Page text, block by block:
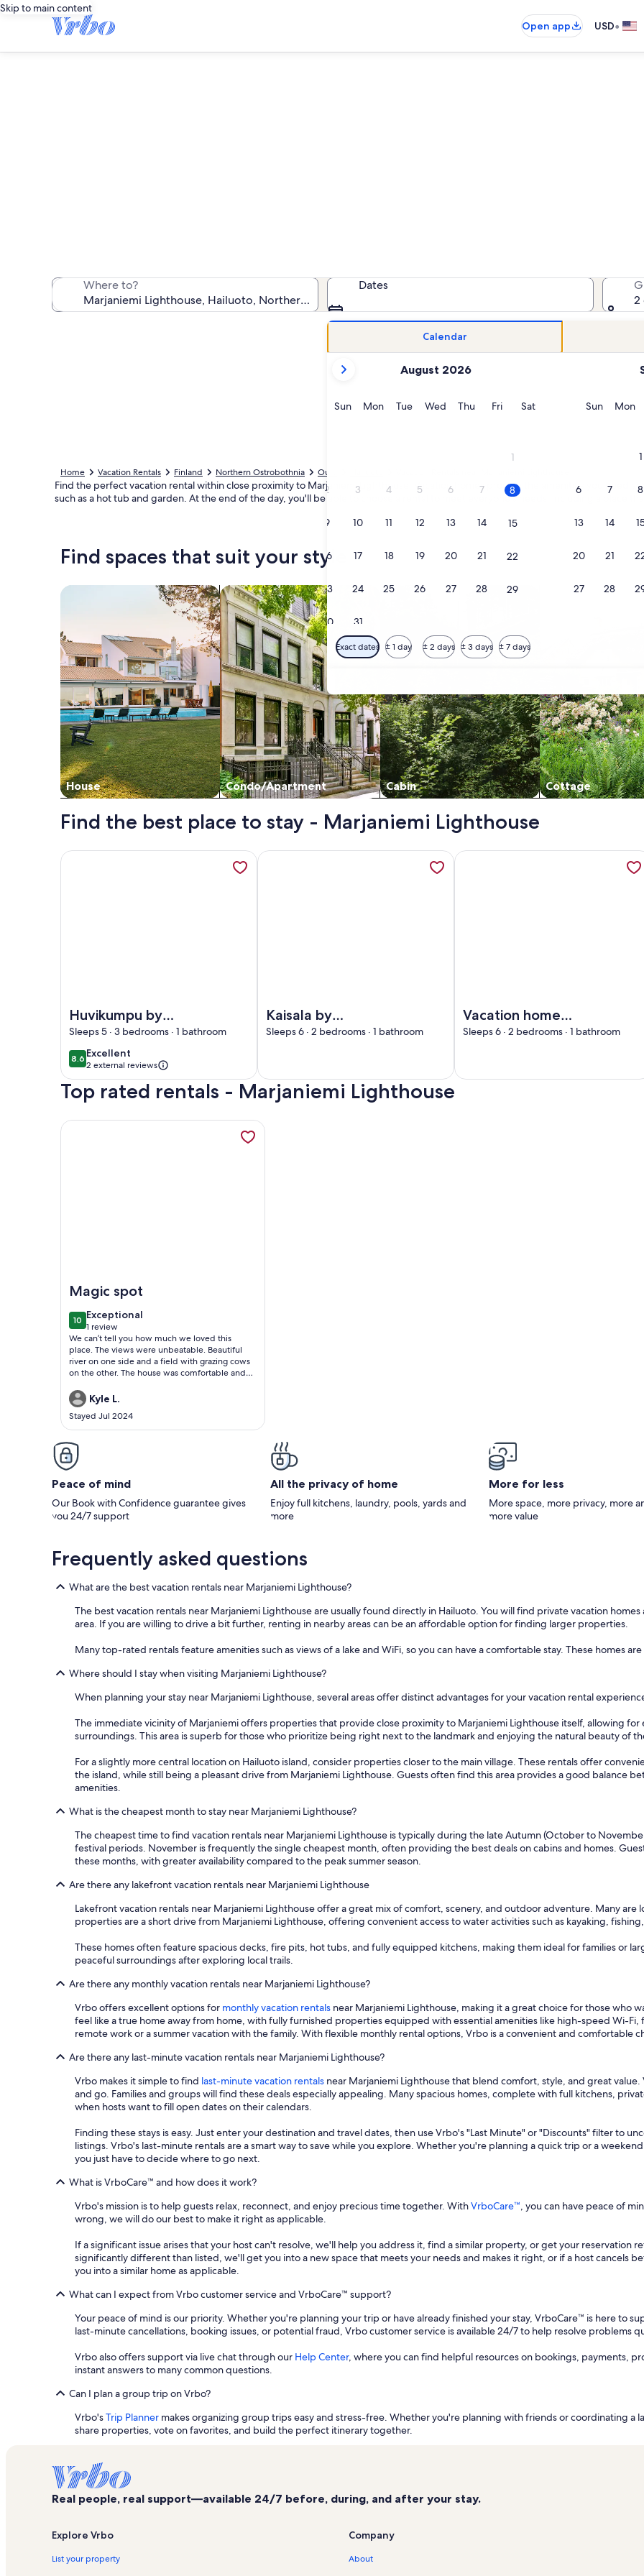
Skip to main content
Open app
USD•
Where to? Dates
Calendar
current
are
2026.
August 2026
SunSunday
MonMonday
TueTuesday
WedWednesday
ThuThursday
FriFridaySatSaturday
1
2 3 4 5 6 7 8
9 10 11 12 13 14 15
16 17 18 19 20 21 22
23 24 25 26 27 28 29
30 31
SunSunday
Mon
1
6 7 8
13 14
20 21
27 28
Exact dates ± 1 day ± 2 days ± 3 days ± 7 days
2
Home Vacation Rentals Finland Northern Ostrobothnia Oulu
Find the perfect vacation rental within close proximity to Marjaniemi Lighthouse. Vacation homes provide the amenities you need
such as a hot tub and garden. At the end of the day, you'll be able to choose a rental to meet everyone's needs, including a place
Find spaces that suit your style
House
Search for Houses
Condo/Apartment
Search for Condos/Apartments
Cabin
search for cabins
Cottage
search for cottages
Find the best place to stay - Marjaniemi Lighthouse
Huvikumpu by
Interhome
Sleeps 5 · 3 bedrooms · 1 bathroom
8.68.6 out of 10
Excellent
excellent
2 external reviews
More information about Huvikumpu by Interhome, opens in a new tab
Kaisala by
Interhome
Sleeps 6 · 2 bedrooms · 1 bathroom
More information about Kaisala by Interhome, opens in a new tab
Vacation home
Taimen by
Sleeps 6 · 2 bedrooms · 1 bathroom
More information about Vacation
Top rated rentals - Marjaniemi Lighthouse
Magic spot
1010 out of 10
Exceptional
exceptional
1 review
(1
review)
We can’t tell you how much we loved this
place. The views were unbeatable. Beautiful
river on one side and a field with grazing cows
on the other. The house was comfortable and
The sauna in the house got hot and made good
steam and the river was just a few steps away.
We hope to stay here again. It almost feels like
home.
Kyle L.
Stayed Jul 2024
More information about Ryytilänranta by Interhome, opens in a new tab
Peace of mind
Our Book with Confidence guarantee gives
you 24/7 support
All the privacy of home
Enjoy full kitchens, laundry, pools, yards and
more
More for less
More space, more privacy, more
more value
Frequently asked questions
What are the best vacation rentals near Marjaniemi Lighthouse?
The best vacation rentals near Marjaniemi Lighthouse are usually found directly in Hailuoto. You will find private vacation
area. If you are willing to drive a bit further, renting in nearby areas can be an affordable option for finding larger properties.
Many top-rated rentals feature amenities such as views of a lake and WiFi, so you can have a comfortable stay. These homes
Where should I stay when visiting Marjaniemi Lighthouse?
When planning your stay near Marjaniemi Lighthouse, several areas offer distinct advantages for your vacation rental
The immediate vicinity of Marjaniemi offers properties that provide close proximity to Marjaniemi Lighthouse itself, allowing for
surroundings. This area is superb for those who prioritize being right next to the landmark and enjoying the natural beauty of
For a slightly more central location on Hailuoto island, consider properties closer to the main village. These rentals offer
the island, while still being a pleasant drive from Marjaniemi Lighthouse. Guests often find this area provides a good balance
amenities.
What is the cheapest month to stay near Marjaniemi Lighthouse?
The cheapest time to find vacation rentals near Marjaniemi Lighthouse is typically during the late Autumn (October to
festival periods. November is frequently the single cheapest month, often providing the best deals on cabins and homes.
these months, with greater availability compared to the peak summer season.
Are there any lakefront vacation rentals near Marjaniemi Lighthouse
Lakefront vacation rentals near Marjaniemi Lighthouse offer a great mix of comfort, scenery, and outdoor adventure. Many are
properties are a short drive from Marjaniemi Lighthouse, offering convenient access to water activities such as kayaking,
These homes often feature spacious decks, fire pits, hot tubs, and fully equipped kitchens, making them ideal for families or
peaceful surroundings after exploring local trails.
Are there any monthly vacation rentals near Marjaniemi Lighthouse?
Vrbo offers excellent options for monthly vacation rentals near Marjaniemi Lighthouse, making it a great choice for those who
feel like a true home away from home, with fully furnished properties equipped with essential amenities like high-speed Wi-
remote work or a summer vacation with the family. With flexible monthly rental options, Vrbo is a convenient and comfortable
Are there any last-minute vacation rentals near Marjaniemi Lighthouse?
Vrbo makes it simple to find last-minute vacation rentals near Marjaniemi Lighthouse that blend comfort, style, and great
and go. Families and groups will find these deals especially appealing. Many spacious homes, complete with full kitchens,
when hosts want to fill open dates on their calendars.
Finding these stays is easy. Just enter your destination and travel dates, then use Vrbo's "Last Minute" or "Discounts" filter to
listings. Vrbo's last-minute rentals are a smart way to save while you explore. Whether you're planning a quick trip or a
you just have to decide where to go next.
What is VrboCare™ and how does it work?
Vrbo's mission is to help guests relax, reconnect, and enjoy precious time together. WithVrboCare™, you can have peace of
wrong, we will do our best to make it right as applicable.
If a significant issue arises that your host can't resolve, we'll help you address it, find a similar property, or get your reservation
significantly different than listed, we'll get you into a new space that meets your needs and makes it right, or if a host cancels
you into a similar home as applicable.
What can I expect from Vrbo customer service and VrboCare™ support?
Your peace of mind is our priority. Whether you're planning your trip or have already finished your stay, VrboCare™ is here to
last-minute cancellations, booking issues, or potential fraud, Vrbo customer service is available 24/7 to help resolve problems
Vrbo also offers support via live chat through our Help Center, where you can find helpful resources on bookings, payments,
instant answers to many common questions.
Can I plan a group trip on Vrbo?
Vrbo'sTrip Planner makes organizing group trips easy and stress-free. Whether you're planning with friends or coordinating a
share properties, vote on favorites, and build the perfect itinerary together.
Real people, real support—available 24/7 before, during, and after your stay.
Explore Vrbo
List your property
Company
About